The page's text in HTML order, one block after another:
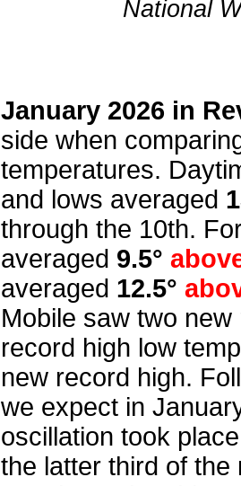
National
January 2026 in
side when
temperatures.
and lows averaged
through the 10th.
averaged 9.5°
averaged 12.5°
Mobile saw two
record high low
new record high.
we expect in
oscillation took
the latter third of